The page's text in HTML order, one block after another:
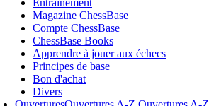
Entraînement
Magazine ChessBase
Compte ChessBase
ChessBase Books
Apprendre à jouer aux échecs
Principes de base
Bon d'achat
Divers